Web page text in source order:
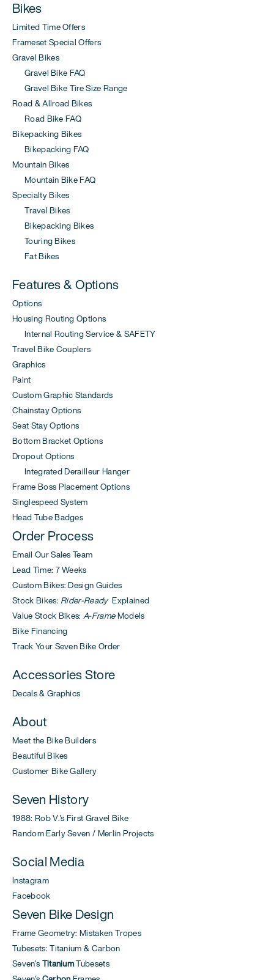
Bikes
Limited Time Offers
Frameset Special Offers
Gravel Bikes
Gravel Bike FAQ
Gravel Bike Tire Size Range
Road & Allroad Bikes
Road Bike FAQ
Bikepacking Bikes
Bikepacking FAQ
Mountain Bikes
Mountain Bike FAQ
Specialty Bikes
Travel Bikes
Bikepacking Bikes
Touring Bikes
Fat Bikes
Features & Options
Options
Housing Routing Options
Internal Routing Service & SAFETY
Travel Bike Couplers
Graphics
Paint
Custom Graphic Standards
Chainstay Options
Seat Stay Options
Bottom Bracket Options
Dropout Options
Integrated Derailleur Hanger
Frame Boss Placement Options
Singlespeed System
Head Tube Badges
Order Process
Email Our Sales Team
Lead Time: 7 Weeks
Custom Bikes: Design Guides
Stock Bikes: Rider-ReadyExplained
Value Stock Bikes:A-FrameModels
Bike Financing
Track Your Seven Bike Order
Accessories Store
Decals & Graphics
About
Meet the Bike Builders
Beautiful Bikes
Customer Bike Gallery
Seven History
1988: Rob V.'s First Gravel Bike
Random Early Seven / Merlin Projects
Social Media
Instagram
Facebook
Seven Bike Design
Frame Geometry: Mistaken Tropes
Tubesets: Titanium & Carbon
Seven's TitaniumTubesets